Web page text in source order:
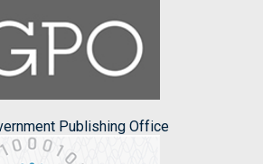
Publishing Office